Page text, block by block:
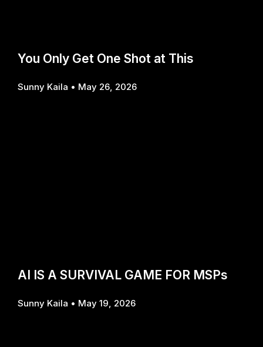
You Only Get One Shot at This
Sunny Kaila May 26, 2026
AI IS A SURVIVAL GAME FOR MSPs
Sunny Kaila May 19, 2026